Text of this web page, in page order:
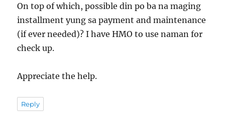
On top of which, possible din po ba na maging
installment yung sa payment and maintenance
(if ever needed)? I have HMO to use naman for
check up.
Appreciate the help.
Reply